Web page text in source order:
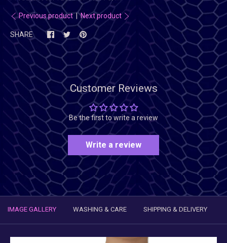
Previous product|Next product
SHARE
Customer Reviews
Be the first to write a review
Write a review
IMAGE GALLERY WASHING & CARE SHIPPING & DELIVERY